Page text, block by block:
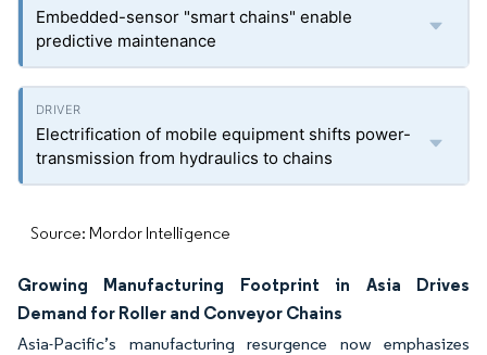
Embedded-sensor "smart chains" enable
predictive maintenance
Electrification of mobile equipment shifts power-
transmission from hydraulics to chains
Source: Mordor Intelligence
Growing Manufacturing Footprint in Asia Drives
Demand for Roller and Conveyor Chains
Asia-Pacific’s manufacturing resurgence now emphasizes